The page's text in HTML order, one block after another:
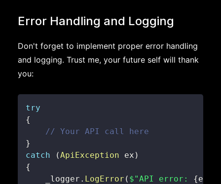
Error Handling and Logging
Don't forget to implement proper error handling
and logging. Trust me, your future self will thank
you:
try
{
// Your API call here
}
catch
(ApiException ex )
{
    _logger
. LogError ( $"API error: {ex